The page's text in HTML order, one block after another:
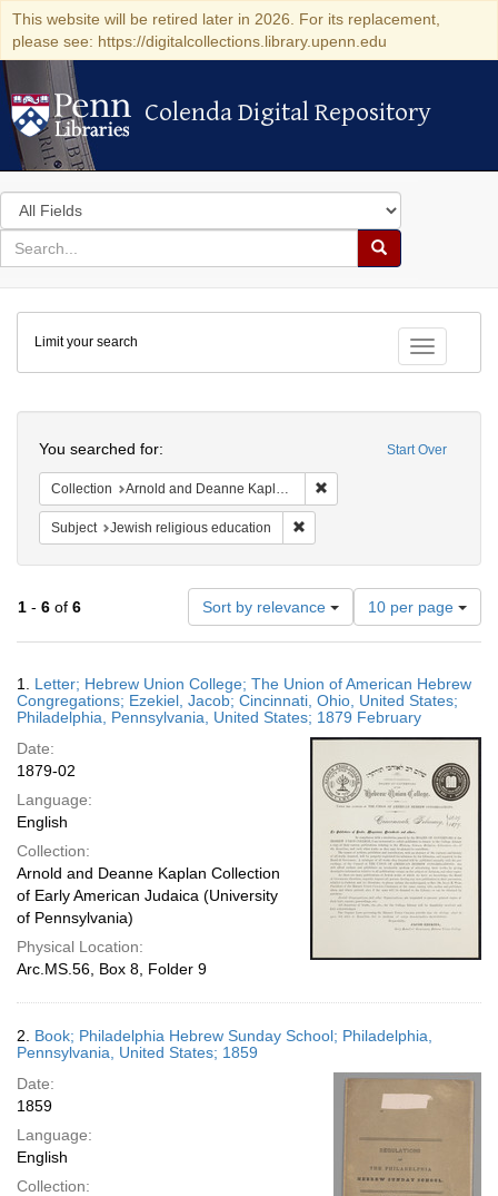
This website will be retired later in 2026. For its replacement,
please see: https://digitalcollections.library.upenn.edu
Colenda Digital Repository
Colenda Digital Repository
Search
in
for
search
Search
Colenda
Digital
Repository
Toggle
Limit your search
Start Over
You searched for:
Collection Arnold and Deanne Kaplan Collection of Early American Judaica (University of Pennsylvania)
Subject Jewish religious education
1 - 6 of 6 Sort by relevance
Number
of
results
display
per
10 per page
Results
1. Letter; Hebrew Union College; The Union of American Hebrew
Congregations; Ezekiel, Jacob; Cincinnati, Ohio, United States;
Philadelphia, Pennsylvania, United States; 1879 February
Date:
1879-02
Language:
English
Collection:
Arnold and Deanne Kaplan Collection
of Early American Judaica (University
of Pennsylvania)
Physical Location:
Arc.MS.56, Box 8, Folder 9
2. Book; Philadelphia Hebrew Sunday School; Philadelphia,
Pennsylvania, United States; 1859
Date:
1859
Language:
English
Collection: